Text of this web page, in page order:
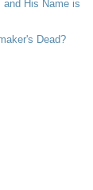
and His Name is
Dead?